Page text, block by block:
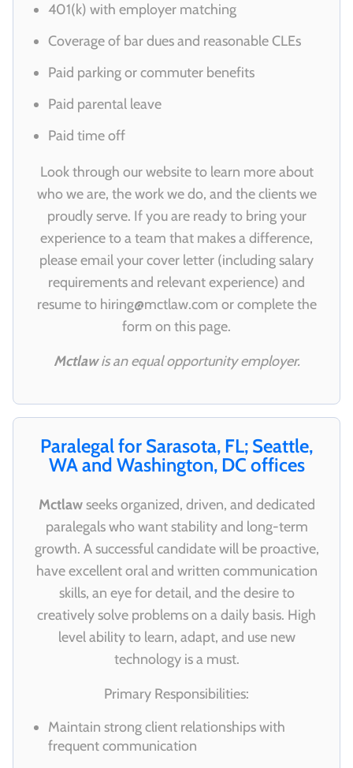
401(k) with employer matching
Coverage of bar dues and reasonable CLEs
Paid parking or commuter benefits
Paid parental leave
Paid time off
Look through our website to learn more about
who we are, the work we do, and the clients we
proudly serve. If you are ready to bring your
experience to a team that makes a difference,
please email your cover letter (including salary
requirements and relevant experience) and
resume to hiring@mctlaw.com or complete the
form on this page.
Mctlawis an equal opportunity employer.
Paralegal for Sarasota, FL; Seattle,
WA and Washington, DC offices
Mctlawseeks organized, driven, and dedicated
paralegals who want stability and long-term
growth. A successful candidate will be proactive,
have excellent oral and written communication
skills, an eye for detail, and the desire to
creatively solve problems on a daily basis. High
level ability to learn, adapt, and use new
technology is a must.
Primary Responsibilities:
Maintain strong client relationships with
frequent communication